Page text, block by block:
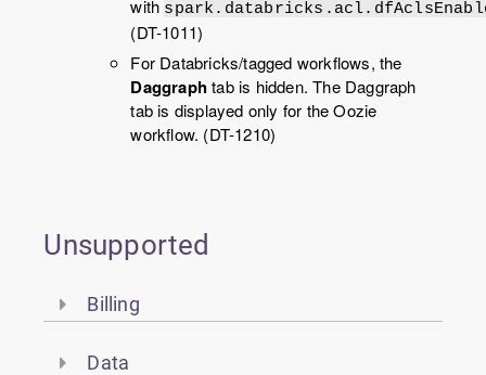
with
(DT-1011)
For Databricks/tagged workflows, the
Daggraphtab is hidden. The Daggraph
tab is displayed only for the Oozie
workflow. (DT-1210)
Unsupported
Billing
Data